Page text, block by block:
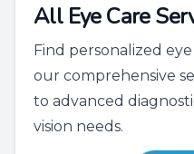
All Eye Care
Find personalized
our comprehensive
to advanced
vision needs.